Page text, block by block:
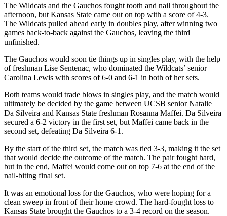
The Wildcats and the Gauchos fought tooth and nail throughout the
afternoon, but Kansas State came out on top with a score of 4-3.
The Wildcats pulled ahead early in doubles play, after winning two
games back-to-back against the Gauchos, leaving the third
unfinished.
The Gauchos would soon tie things up in singles play, with the help
of freshman Lise Sentenac, who dominated the Wildcats’ senior
Carolina Lewis with scores of 6-0 and 6-1 in both of her sets.
Both teams would trade blows in singles play, and the match would
ultimately be decided by the game between UCSB senior Natalie
Da Silveira and Kansas State freshman Rosanna Maffei. Da Silveira
secured a 6-2 victory in the first set, but Maffei came back in the
second set, defeating Da Silveira 6-1.
By the start of the third set, the match was tied 3-3, making it the set
that would decide the outcome of the match. The pair fought hard,
but in the end, Maffei would come out on top 7-6 at the end of the
nail-biting final set.
It was an emotional loss for the Gauchos, who were hoping for a
clean sweep in front of their home crowd. The hard-fought loss to
Kansas State brought the Gauchos to a 3-4 record on the season.